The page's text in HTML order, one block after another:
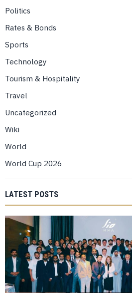
Politics
Rates & Bonds
Sports
Technology
Tourism & Hospitality
Travel
Uncategorized
Wiki
World
World Cup 2026
LATEST POSTS